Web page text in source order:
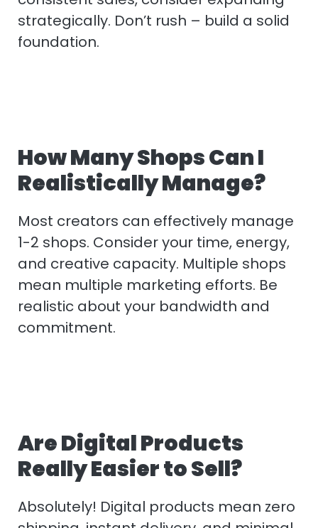
strategically. Don’t rush – build a solid
foundation.
How Many Shops Can I
Realistically Manage?
Most creators can effectively manage
1-2 shops. Consider your time, energy,
and creative capacity. Multiple shops
mean multiple marketing efforts. Be
realistic about your bandwidth and
commitment.
Are Digital Products
Really Easier to Sell?
Absolutely! Digital products mean zero